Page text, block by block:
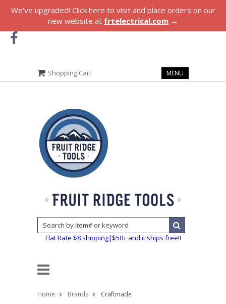
We've upgraded! Click here to visit and place orders on our
new website at frtelectrical.com →
Shopping Cart MENU
Flat Rate $8 shipping|$50+ and it ships free!!
Home Brands Craftmade